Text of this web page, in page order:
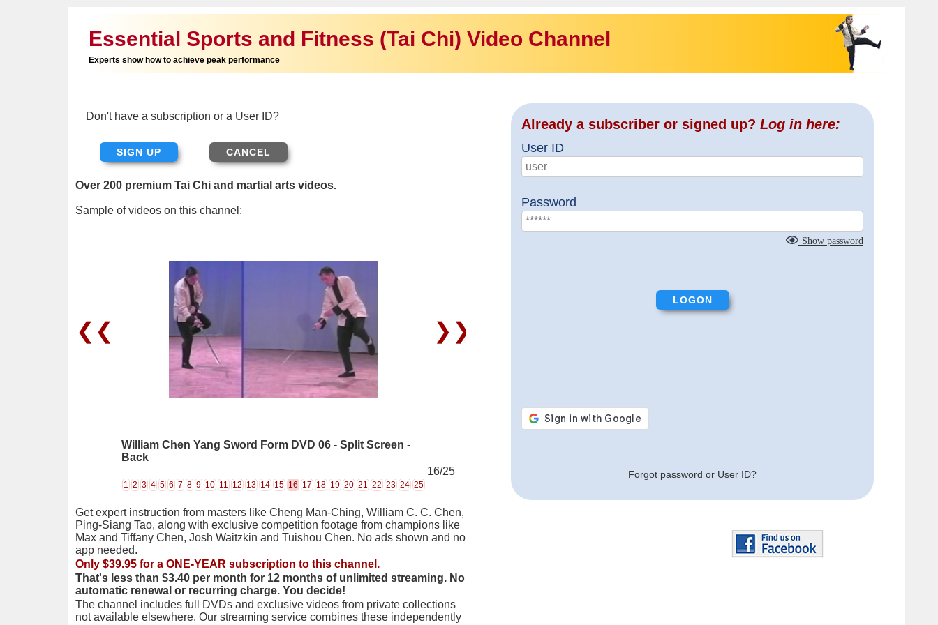
Essential Sports and Fitness (Tai Chi) Video Channel
Experts show how to achieve peak performance
Don't have a subscription or a User ID?
SIGN UP
Over 200 premium Tai Chi and martial arts videos.
Sample of videos on this channel:
❮❮ ❯❯
William Chen Yang Sword Form DVD 06 - Split Screen -
Back
1 2 3 4 5 6 7 8 9 10 11 12 13 14 15 16 17 18 19 20 21 22 23 24 25
16/25
Get expert instruction from masters like Cheng Man-Ching, William C. C. Chen,
Ping-Siang Tao, along with exclusive competition footage from champions like
Max and Tiffany Chen, Josh Waitzkin and Tuishou Chen. No ads shown and no
app needed.
Only $39.95 for a ONE-YEAR subscription to this channel.
That's less than $3.40 per month for 12 months of unlimited streaming. No
automatic renewal or recurring charge. You decide!
The channel includes full DVDs and exclusive videos from private collections
not available elsewhere. Our streaming service combines these independently
Already a subscriber or signed up? Log in here:
User ID
Password
Show password
Forgot password or User ID?